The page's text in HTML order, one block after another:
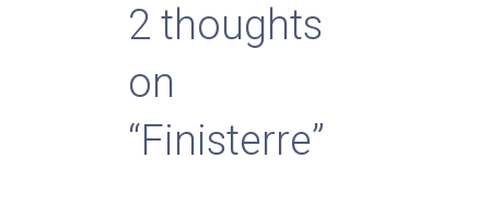
2 thoughts
on
“Finisterre”